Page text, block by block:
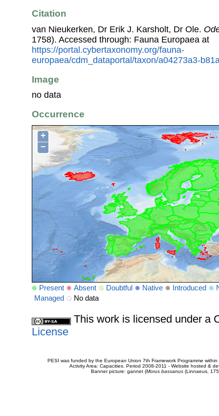
Citation
van Nieukerken, Dr Erik J. Karsholt, Dr Ole.
1758). Accessed through: Fauna Europaea at
https://portal.cybertaxonomy.org/fauna-
europaea/cdm_dataportal/taxon/a04273a3-
Image
no data
Occurrence
+
−
Present Absent Doubtful Native Introduced
Managed
No data
This work is licensed under a
License
PESI was funded by the European Union 7th Framework Programme
Activity Area: Capacities. Period 2008-2011 - Website hosted &
Banner picture: gannet (Morus bassanus(Linnaeus,